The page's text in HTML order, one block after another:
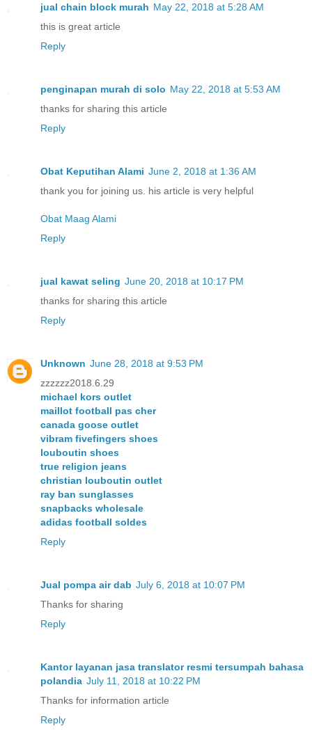
jual chain block murah May 22, 2018 at 5:28 AM
this is great article
Reply
penginapan murah di solo May 22, 2018 at 5:53 AM
thanks for sharing this article
Reply
Obat Keputihan Alami June 2, 2018 at 1:36 AM
thank you for joining us. his article is very helpful
Obat Maag Alami
Reply
jual kawat seling June 20, 2018 at 10:17 PM
thanks for sharing this article
Reply
Unknown June 28, 2018 at 9:53 PM
zzzzzz2018.6.29
michael kors outlet
maillot football pas cher
canada goose outlet
vibram fivefingers shoes
louboutin shoes
true religion jeans
christian louboutin outlet
ray ban sunglasses
snapbacks wholesale
adidas football soldes
Reply
Jual pompa air dab July 6, 2018 at 10:07 PM
Thanks for sharing
Reply
Kantor layanan jasa translator resmi tersumpah bahasa
polandia July 11, 2018 at 10:22 PM
Thanks for information article
Reply